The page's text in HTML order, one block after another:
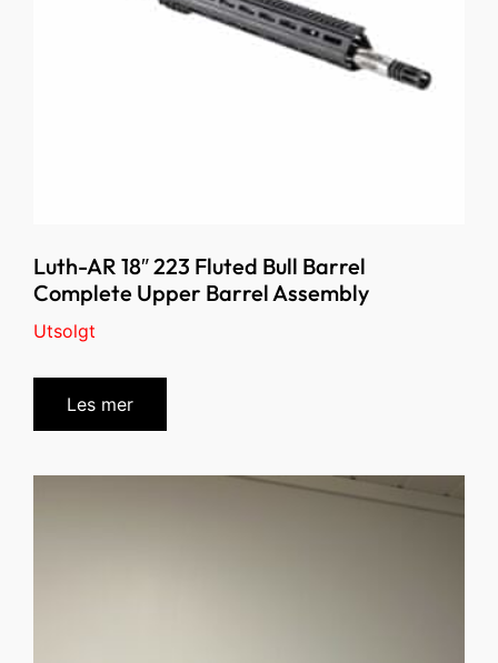
Luth-AR 18″ 223 Fluted Bull Barrel
Complete Upper Barrel Assembly
Utsolgt
Les mer